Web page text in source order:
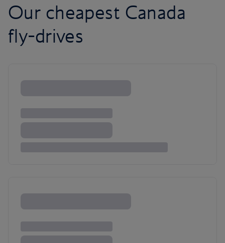
Our cheapest Canada
fly-drives